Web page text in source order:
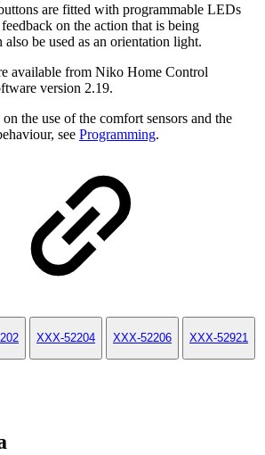
are fitted with programmable LEDs
on the action that is being
also be used as an orientation light.
available from Niko Home Control
version 2.19.
the use of the comfort sensors and the
see Programming.
XXX-52204 XXX-52206 XXX-52921